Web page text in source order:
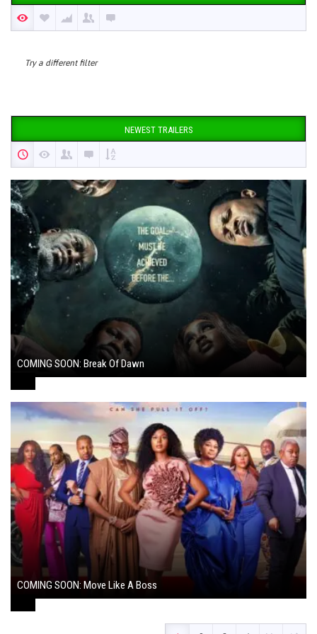
Try a different filter
NEWEST TRAILERS
COMING SOON: Break Of Dawn
COMING SOON: Move Like A Boss